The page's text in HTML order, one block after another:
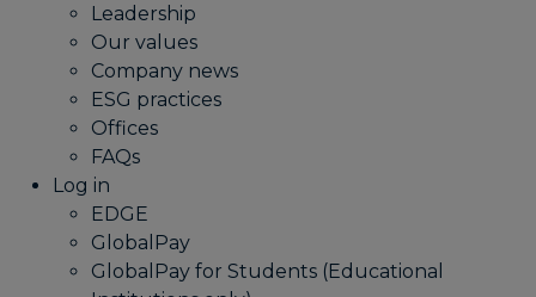
Leadership
Our values
Company news
ESG practices
Offices
FAQs
Log in
EDGE
GlobalPay
GlobalPay for Students (Educational